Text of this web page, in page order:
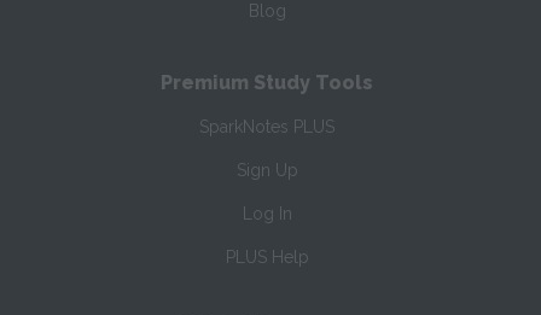
Blog
Premium Study Tools
SparkNotes PLUS
Sign Up
Log In
PLUS Help